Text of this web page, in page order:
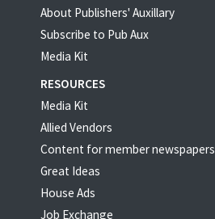
About Publishers' Auxillary
Subscribe to Pub Aux
Media Kit
RESOURCES
Media Kit
Allied Vendors
Content for member newspapers
Great Ideas
House Ads
Job Exchange